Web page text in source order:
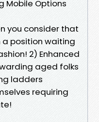
Mobile Options
you consider that
a position waiting
2) Enhanced
aged folks
ladders
requiring